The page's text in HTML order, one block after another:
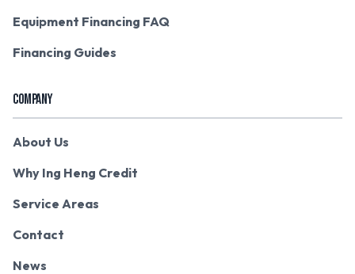
Equipment Financing FAQ
Financing Guides
COMPANY
About Us
Why Ing Heng Credit
Service Areas
Contact
News